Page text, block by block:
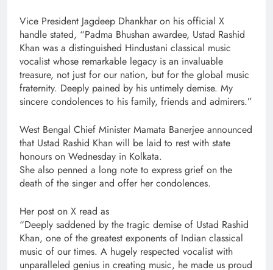
Vice President Jagdeep Dhankhar on his official X
handle stated, “Padma Bhushan awardee, Ustad Rashid
Khan was a distinguished Hindustani classical music
vocalist whose remarkable legacy is an invaluable
treasure, not just for our nation, but for the global music
fraternity. Deeply pained by his untimely demise. My
sincere condolences to his family, friends and admirers.”
West Bengal Chief Minister Mamata Banerjee announced
that Ustad Rashid Khan will be laid to rest with state
honours on Wednesday in Kolkata.
She also penned a long note to express grief on the
death of the singer and offer her condolences.
Her post on X read as
“Deeply saddened by the tragic demise of Ustad Rashid
Khan, one of the greatest exponents of Indian classical
music of our times. A hugely respected vocalist with
unparalleled genius in creating music, he made us proud